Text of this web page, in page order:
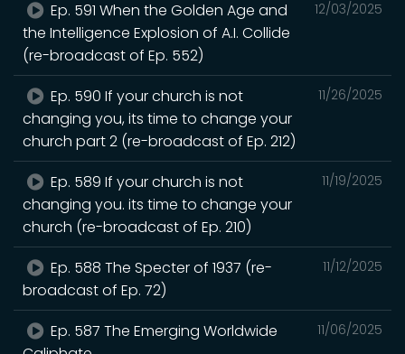
12/03/2025
Ep. 591 When the Golden Age and
the Intelligence Explosion of A.I. Collide
(re-broadcast of Ep. 552)
11/26/2025
Ep. 590 If your church is not
changing you, its time to change your
church part 2 (re-broadcast of Ep. 212)
11/19/2025
Ep. 589 If your church is not
changing you. its time to change your
church (re-broadcast of Ep. 210)
11/12/2025
Ep. 588 The Specter of 1937 (re-
broadcast of Ep. 72)
11/06/2025
Ep. 587 The Emerging Worldwide